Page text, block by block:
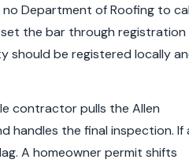
Department of Roofing to
set the bar through registration
should be registered locally
contractor pulls the Allen
handles the final inspection. If
A homeowner permit shifts